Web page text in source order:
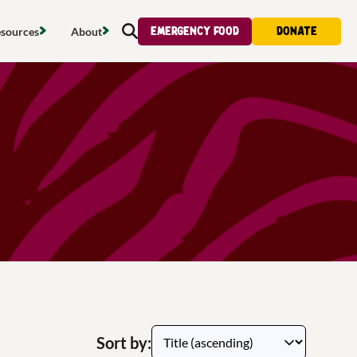
waste
access
food
Food strategy
Local project map
Publications & reports
Recipes
Tips & advice
Where to buy
About
About
Contact us
Donate
Volunteer
Jobs
News & blogs
SearchEmergency food Donate
Sort by: